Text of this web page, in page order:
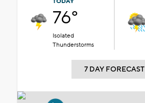
76°
Isolated
Thunderstorms
7 DAY FORECAST